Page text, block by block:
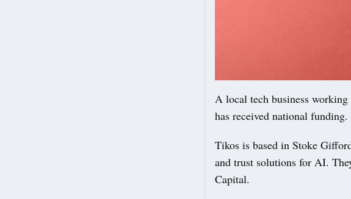
A local tech business
has received national funding.
Tikos is based in Stoke
and trust solutions for AI.
Capital.